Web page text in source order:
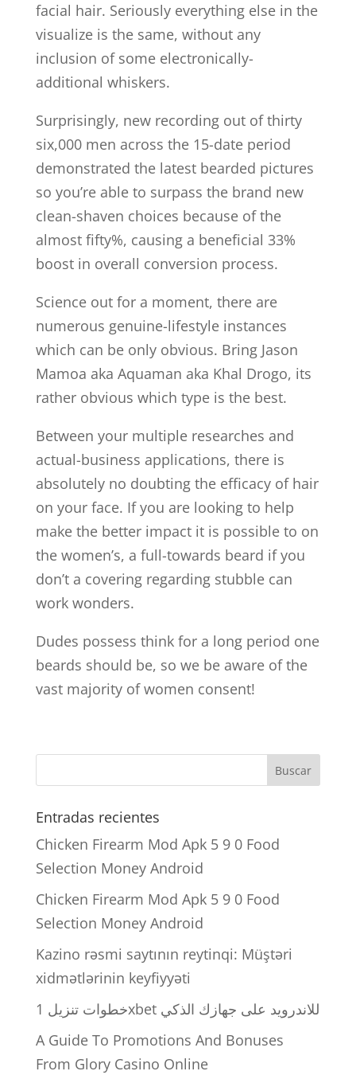
facial hair. Seriously everything else in the
visualize is the same, without any
inclusion of some electronically-
additional whiskers.
Surprisingly, new recording out of thirty
six,000 men across the 15-date period
demonstrated the latest bearded pictures
so you’re able to surpass the brand new
clean-shaven choices because of the
almost fifty%, causing a beneficial 33%
boost in overall conversion process.
Science out for a moment, there are
numerous genuine-lifestyle instances
which can be only obvious. Bring Jason
Mamoa aka Aquaman aka Khal Drogo, its
rather obvious which type is the best.
Between your multiple researches and
actual-business applications, there is
absolutely no doubting the efficacy of hair
on your face. If you are looking to help
make the better impact it is possible to on
the women’s, a full-towards beard if you
don’t a covering regarding stubble can
work wonders.
Dudes possess think for a long period one
beards should be, so we be aware of the
vast majority of women consent!
Entradas recientes
Chicken Firearm Mod Apk 5 9 0 Food
Selection Money Android
Chicken Firearm Mod Apk 5 9 0 Food
Selection Money Android
Kazino rəsmi saytının reytinqi: Müştəri
xidmətlərinin keyfiyyəti
خطوات تنزيل 1xbet للاندرويد على جهازك الذكي
A Guide To Promotions And Bonuses
From Glory Casino Online